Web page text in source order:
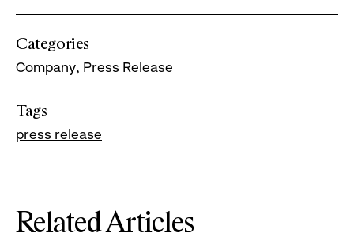
Categories
Company Press Release
Tags
press release
Related Articles